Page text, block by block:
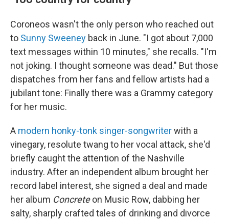
Coroneos wasn't the only person who reached out
to Sunny Sweeney back in June. "I got about 7,000
text messages within 10 minutes," she recalls. "I'm
not joking. I thought someone was dead." But those
dispatches from her fans and fellow artists had a
jubilant tone: Finally there was a Grammy category
for her music.
A modern honky-tonk singer-songwriterwith a
vinegary, resolute twang to her vocal attack, she'd
briefly caught the attention of the Nashville
industry. After an independent album brought her
record label interest, she signed a deal and made
her album Concreteon Music Row, dabbing her
salty, sharply crafted tales of drinking and divorce